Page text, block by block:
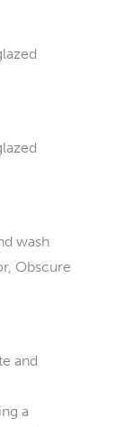
wash
Obscure
and
a